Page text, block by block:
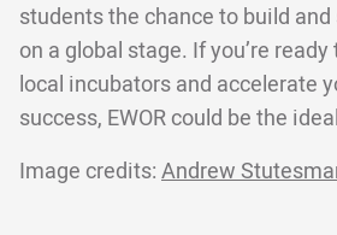
students the chance to build
on a global stage. If you’re
local incubators and accelerate
success, EWOR could be the
Image credits: Andrew